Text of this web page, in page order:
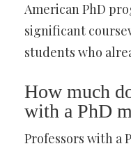
American PhD
significant
students who
How much
with a PhD
Professors with a